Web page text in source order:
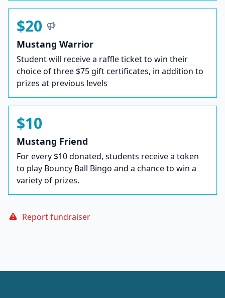
$20
Mustang Warrior
Student will receive a raffle ticket to win their
choice of three $75 gift certificates, in addition to
prizes at previous levels
$10
Mustang Friend
For every $10 donated, students receive a token
to play Bouncy Ball Bingo and a chance to win a
variety of prizes.
Report fundraiser